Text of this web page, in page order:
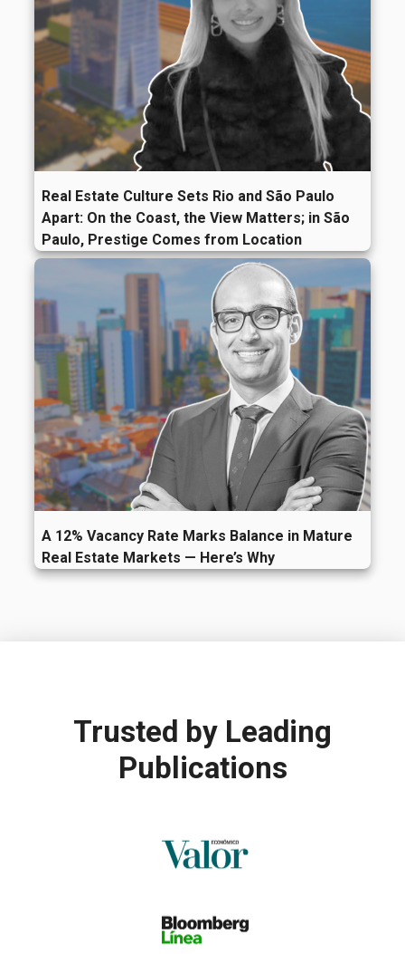
Real Estate Culture Sets Rio and São Paulo
Apart: On the Coast, the View Matters; in São
Paulo, Prestige Comes from Location
A 12% Vacancy Rate Marks Balance in Mature
Real Estate Markets — Here’s Why
Trusted by Leading
Publications